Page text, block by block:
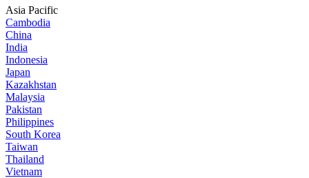
Asia Pacific
Cambodia
China
India
Indonesia
Japan
Kazakhstan
Malaysia
Pakistan
Philippines
South Korea
Taiwan
Thailand
Vietnam